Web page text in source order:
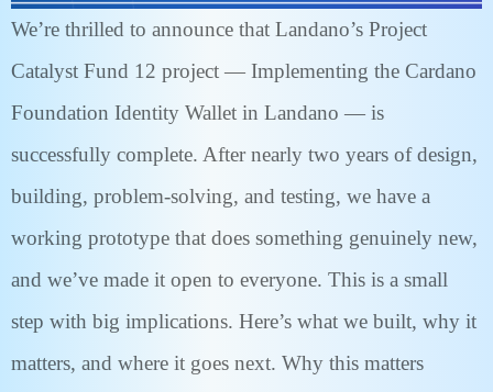
We’re thrilled to announce that Landano’s Project
Catalyst Fund 12 project — Implementing the Cardano
Foundation Identity Wallet in Landano — is
successfully complete. After nearly two years of design,
building, problem-solving, and testing, we have a
working prototype that does something genuinely new,
and we’ve made it open to everyone. This is a small
step with big implications. Here’s what we built, why it
matters, and where it goes next. Why this matters